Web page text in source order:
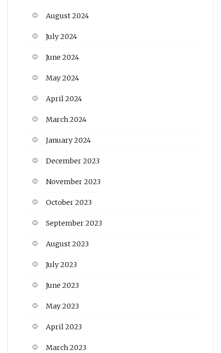
August 2024
July 2024
June 2024
May 2024
April 2024
March 2024
January 2024
December 2023
November 2023
October 2023
September 2023
August 2023
July 2023
June 2023
May 2023
April 2023
March 2023